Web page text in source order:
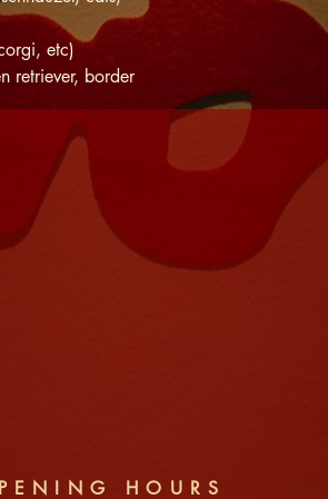
etc)
retriever, border
HOURS